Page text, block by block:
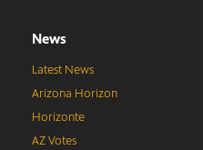
News
Latest News
Arizona Horizon
Horizonte
AZ Votes